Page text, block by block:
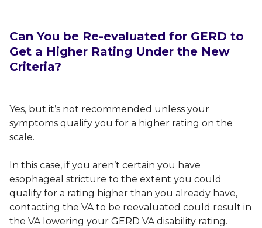
Can You be Re-evaluated for GERD to
Get a Higher Rating Under the New
Criteria?
Yes, but it’s not recommended unless your
symptoms qualify you for a higher rating on the
scale.
In this case, if you aren’t certain you have
esophageal stricture to the extent you could
qualify for a rating higher than you already have,
contacting the VA to be reevaluated could result in
the VA lowering your GERD VA disability rating.